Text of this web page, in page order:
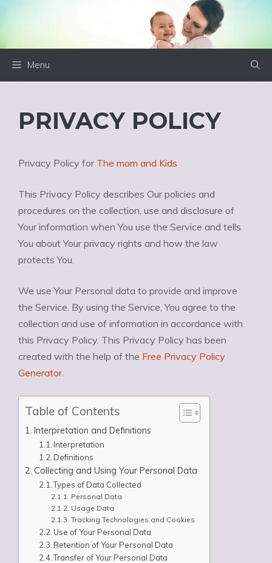
Menu
PRIVACY POLICY
Privacy Policy forThe mom and Kids
This Privacy Policy describes Our policies and
procedures on the collection, use and disclosure of
Your information when You use the Service and tells
You about Your privacy rights and how the law
protects You.
We use Your Personal data to provide and improve
the Service. By using the Service, You agree to the
collection and use of information in accordance with
this Privacy Policy. This Privacy Policy has been
created with the help of the Free Privacy Policy
Generator.
Table of Contents
Interpretation and Definitions
Interpretation
Definitions
Collecting and Using Your Personal Data
Types of Data Collected
Personal Data
Usage Data
Tracking Technologies and Cookies
Use of Your Personal Data
Retention of Your Personal Data
Transfer of Your Personal Data